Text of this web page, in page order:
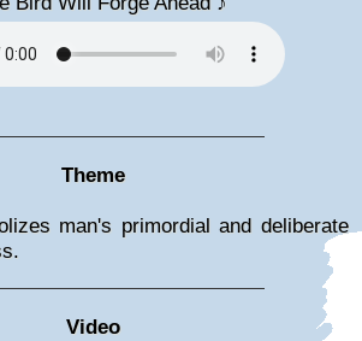
Theme
man's primordial and deliberate
Video